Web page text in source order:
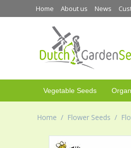
Home About us News
Vegetable Seeds
Home / Flower Seeds /